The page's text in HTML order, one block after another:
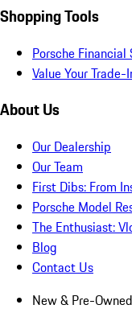
Shopping Tools
Porsche Financial
Value Your Trade-
About Us
Our Dealership
Our Team
First Dibs: From
Porsche Model
The Enthusiast:
Blog
Contact Us
New & Pre-Owned